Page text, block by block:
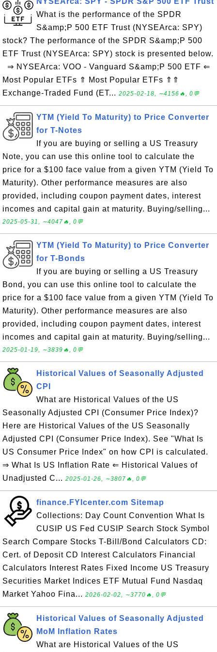
What is the performance of the SPDR
S&amp;P 500 ETF Trust (NYSEArca: SPY)
stock? The performance of the SPDR S&amp;P 500
ETF Trust (NYSEArca: SPY) stock is presented below.
⇒ NYSEArca: VOO - Vanguard S&amp;P 500 ETF ⇐
Most Popular ETFs ⇑ Most Popular ETFs ⇑⇑
Exchange-Traded Fund (ET... 2025-02-18, ∼4156🔥, 0💬
YTM (Yield To Maturity) to Price Converter
for T-Notes
If you are buying or selling a US Treasury
Note, you can use this online tool to calculate the
price for a $100 face value from a given YTM (Yield To
Maturity). Other performance measures are also
provided, including coupon payment dates, interest
incomes and capital gain at maturity. Buying/selling...
2025-05-31, ∼4047🔥, 0💬
YTM (Yield To Maturity) to Price Converter
for T-Bonds
If you are buying or selling a US Treasury
Bond, you can use this online tool to calculate the
price for a $100 face value from a given YTM (Yield To
Maturity). Other performance measures are also
provided, including coupon payment dates, interest
incomes and capital gain at maturity. Buying/selling...
2025-01-19, ∼3839🔥, 0💬
Historical Values of Seasonally Adjusted
CPI
What are Historical Values of the US
Seasonally Adjusted CPI (Consumer Price Index)?
Here are Historical Values of the US Seasonally
Adjusted CPI (Consumer Price Index). See "What Is
US Consumer Price Index" on how CPI is calculated.
⇒ What Is US Inflation Rate ⇐ Historical Values of
Unadjusted C... 2025-01-26, ∼3807🔥, 0💬
finance.FYIcenter.com Sitemap
Collections: Day Count Convention What Is
CUSIP US Fed CUSIP Search Stock Symbol
Search Compare Stocks T-Bill/Bond Calculators CD:
Cert. of Deposit CD Interest Calculators Financial
Calculators Interest Rates Fixed Income US Treasury
Securities Market Indices ETF Mutual Fund Nasdaq
Market Yahoo Fina... 2026-02-02, ∼3770🔥, 0💬
Historical Values of Seasonally Adjusted
MoM Inflation Rates
What are Historical Values of the US